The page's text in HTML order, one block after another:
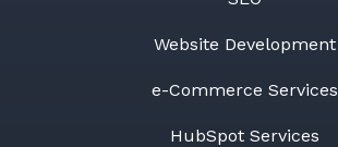
Website Development
e-Commerce Services
HubSpot Services